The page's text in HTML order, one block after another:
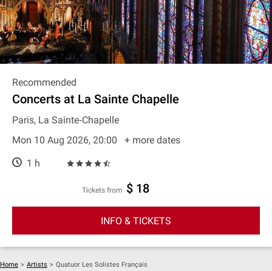
Recommended
Concerts at La Sainte Chapelle
Paris, La Sainte‐Chapelle
Mon 10 Aug 2026, 20:00
+ more dates
1 h
Tickets from $ 18
INFO & TICKETS
Home > Artists > Quatuor Les Solistes Français